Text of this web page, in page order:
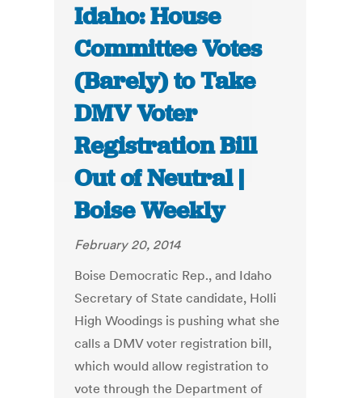
Idaho: House
Committee Votes
(Barely) to Take
DMV Voter
Registration Bill
Out of Neutral |
Boise Weekly
February 20, 2014
Boise Democratic Rep., and Idaho
Secretary of State candidate, Holli
High Woodings is pushing what she
calls a DMV voter registration bill,
which would allow registration to
vote through the Department of